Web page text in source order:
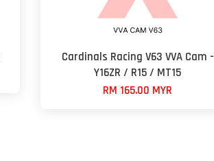
Cardinals Racing V63 VVA Cam -
Y16ZR / R15 / MT15
RM 165.00 MYR